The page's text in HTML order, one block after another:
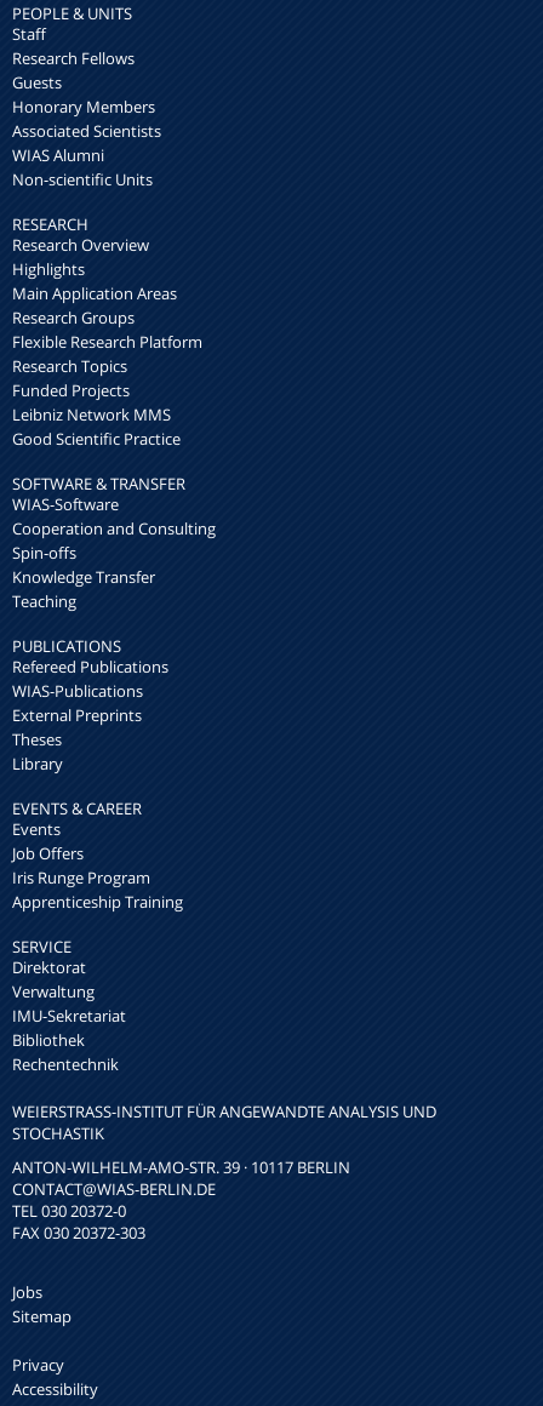
PEOPLE & UNITS
Staff
Research Fellows
Guests
Honorary Members
Associated Scientists
WIAS Alumni
Non-scientific Units
RESEARCH
Research Overview
Highlights
Main Application Areas
Research Groups
Flexible Research Platform
Research Topics
Funded Projects
Leibniz Network MMS
Good Scientific Practice
SOFTWARE & TRANSFER
WIAS-Software
Cooperation and Consulting
Spin-offs
Knowledge Transfer
Teaching
PUBLICATIONS
Refereed Publications
WIAS-Publications
External Preprints
Theses
Library
EVENTS & CAREER
Events
Job Offers
Iris Runge Program
Apprenticeship Training
SERVICE
Direktorat
Verwaltung
IMU-Sekretariat
Bibliothek
Rechentechnik
WEIERSTRASS-INSTITUT FÜR ANGEWANDTE ANALYSIS UND S
TOCHASTIK
ANTON-WILHELM-AMO-STR. 39 · 10117 BERLIN
CONTACT@WIAS-BERLIN.DE
TEL 030 20372-0
FAX 030 20372-303
Jobs
Sitemap
Privacy
Accessibility